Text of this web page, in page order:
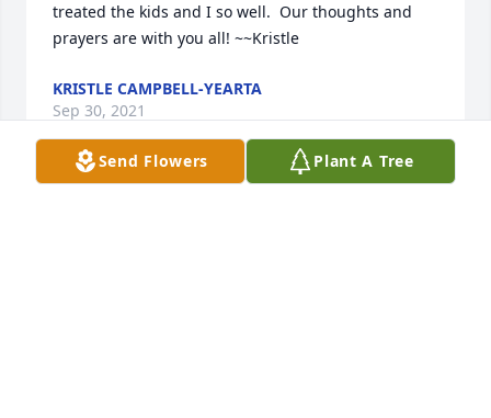
treated the kids and I so well.  Our thoughts and
prayers are with you all! ~~Kristle
KRISTLE CAMPBELL-YEARTA
Sep 30, 2021
Send Flowers Plant A Tree